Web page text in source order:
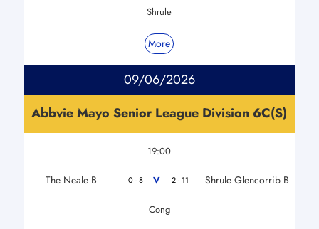
Shrule
More
09/06/2026
Abbvie Mayo Senior League Division 6C(S)
19:00
The Neale B 0 - 8 V 2 - 11 Shrule Glencorrib B
Cong